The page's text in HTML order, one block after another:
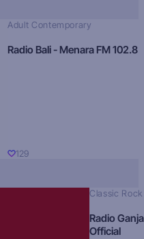
Adult Contemporary
Radio Bali - Menara FM 102.8
129
Classic Rock
Radio
Official